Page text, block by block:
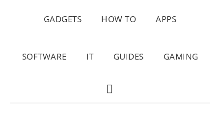
GADGETS HOW TO APPS
SOFTWARE IT GUIDES GAMING
SHOW